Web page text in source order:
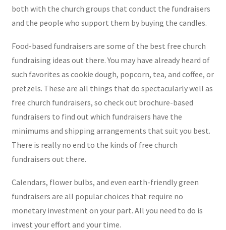
both with the church groups that conduct the fundraisers
and the people who support them by buying the candles.
Food-based fundraisers are some of the best free church
fundraising ideas out there. You may have already heard of
such favorites as cookie dough, popcorn, tea, and coffee, or
pretzels. These are all things that do spectacularly well as
free church fundraisers, so check out brochure-based
fundraisers to find out which fundraisers have the
minimums and shipping arrangements that suit you best.
There is really no end to the kinds of free church
fundraisers out there.
Calendars, flower bulbs, and even earth-friendly green
fundraisers are all popular choices that require no
monetary investment on your part. All you need to do is
invest your effort and your time.